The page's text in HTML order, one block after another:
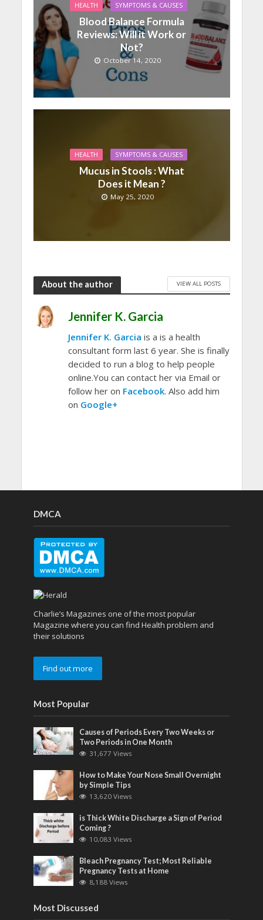
HEALTH SYMPTOMS & CAUSES
Blood Balance Formula
Reviews: Will it Work or
Not?
October 14, 2020
HEALTH SYMPTOMS & CAUSES
Mucus in Stools : What
Does it Mean ?
May 25, 2020
About the author VIEW ALL POSTS
Jennifer K. Garcia
Jennifer K. Garcia is a is a health
consultant form last 6 year. She is finally
decided to run a blog to help people
online.You can contact her via Email or
follow her on Facebook. Also add him
on Google+
DMCA
Charlie’s Magazines one of the most popular
Magazine where you can find Health problem and
their solutions
Find out more
Most Popular
Causes of Periods Every Two Weeks or
Two Periods in One Month
31,677 Views
How to Make Your Nose Small Overnight
by Simple Tips
13,620 Views
is Thick White Discharge a Sign of Period
Coming ?
10,083 Views
Bleach Pregnancy Test; Most Reliable
Pregnancy Tests at Home
8,188 Views
Most Discussed